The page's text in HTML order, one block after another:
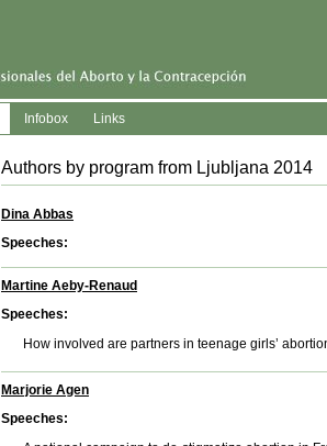
Infobox Links
Authors by program from Ljubljana 2014
Dina Abbas
Speeches:
Martine Aeby-Renaud
Speeches:
How involved are partners in teenage girls’
Marjorie Agen
Speeches: